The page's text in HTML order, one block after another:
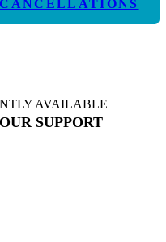
AVAILABLE
SUPPORT